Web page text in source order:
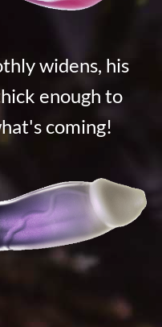
widens, his
enough to
coming!